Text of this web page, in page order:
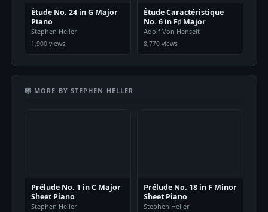
Étude No. 24 in G Major
Piano
Stephen Heller
1,900 views
Étude Caractéristique
No. 6 in F♯ Major
Adolf Von Henselt
8,770 views
🎼 MORE BY STEPHEN HELLER
Prélude No. 1 in C Major
Sheet Piano
Stephen Heller
Prélude No. 18 in F Minor
Sheet Piano
Stephen Heller